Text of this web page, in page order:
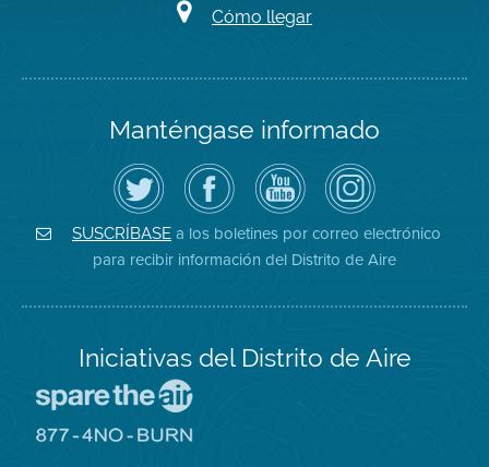
Cómo llegar
Manténgase informado
Siga
el
Distrito
de
Aire
en
Twitter
Visite
la
página
de
Facebook
del
Distrito
Canal
de
YouTube
del
Distrito
de
Aire
Air
District
on
Instagram
SUSCRÍBASE a los boletines por correo electrónico
para recibir información del Distrito de Aire
Iniciativas del Distrito de Aire